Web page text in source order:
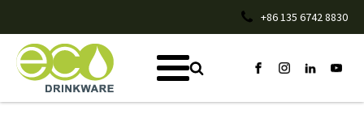
+86 135 6742 8830